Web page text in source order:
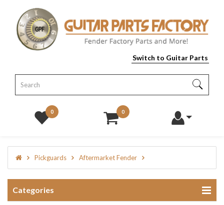
Switch to Guitar Parts
0 0
Pickguards Aftermarket Fender
Categories